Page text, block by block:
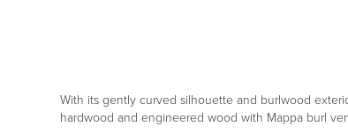
With its gently curved silhouette and burlwood
hardwood and engineered wood with Mappa burl